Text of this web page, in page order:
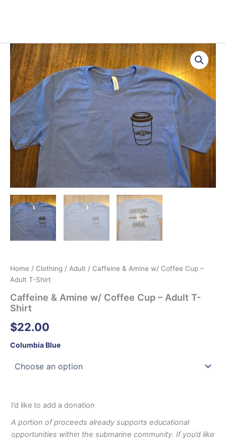
Home / Clothing / Adult / Caffeine & Amine w/ Coffee Cup –
Adult T-Shirt
Caffeine & Amine w/ Coffee Cup – Adult T-
Shirt
$22.00
Columbia Blue
I’d like to add a donation
A portion of proceeds already supports educational
opportunities within the submarine community. If you’d like